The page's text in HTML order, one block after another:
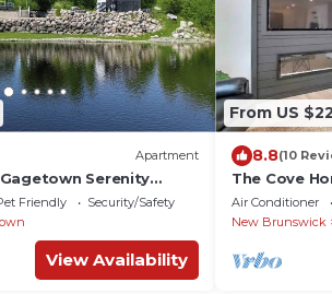
Apartment
Serenity
on the Saint John
Friendly
Security/Safety
View Availability
From US
8.8(10
The Cove
Air Conditioner
New Brunswick